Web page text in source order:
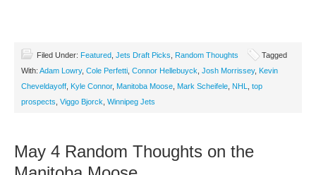
Filed Under: Featured Jets Draft Picks Random Thoughts
Tagged
With: Adam Lowry, Cole Perfetti Connor Hellebuyck Josh Morrissey, Kevin
Cheveldayoff Kyle Connor, Manitoba Moose Mark Scheifele NHL
top
prospects Viggo Bjorck Winnipeg Jets
May 4 Random Thoughts on the